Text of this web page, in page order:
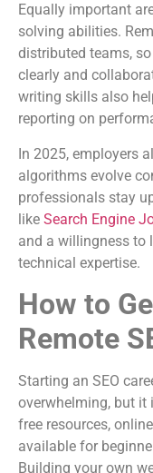
Equally important
solving abilities.
distributed teams,
clearly and
writing skills also
reporting on
In 2025, employers
algorithms evolve
professionals stay
like Search Engine
and a willingness to
technical expertise.
How to
Remote
Starting an SEO
overwhelming, but it
free resources,
available for
Building your own